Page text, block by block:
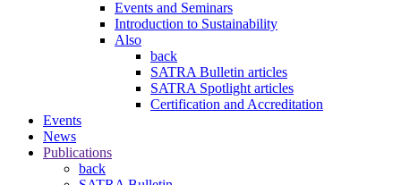
Events and Seminars
Introduction to Sustainability
Also
back
SATRA Bulletin articles
SATRA Spotlight articles
Certification and Accreditation
Events
News
Publications
back